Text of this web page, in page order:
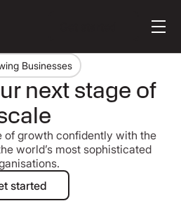
Businesses
next stage of
of growth confidently with the
world’s most sophisticated
Get started
started